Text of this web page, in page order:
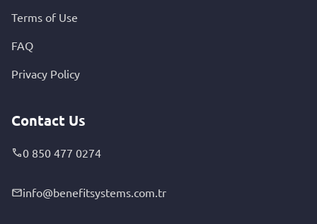
Terms of Use
FAQ
Privacy Policy
Contact Us
0 850 477 0274
info@benefitsystems.com.tr